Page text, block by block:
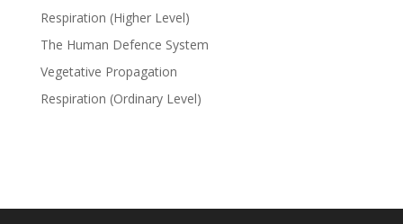
Respiration (Higher Level)
The Human Defence System
Vegetative Propagation
Respiration (Ordinary Level)